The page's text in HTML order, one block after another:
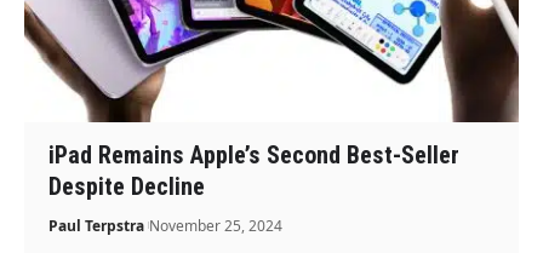
iPad Remains Apple’s Second Best-Seller
Despite Decline
Paul Terpstra November 25, 2024